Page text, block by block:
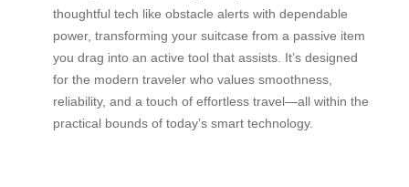
thoughtful tech like obstacle alerts with dependable
power, transforming your suitcase from a passive item
you drag into an active tool that assists. It’s designed
for the modern traveler who values smoothness,
reliability, and a touch of effortless travel—all within the
practical bounds of today’s smart technology.